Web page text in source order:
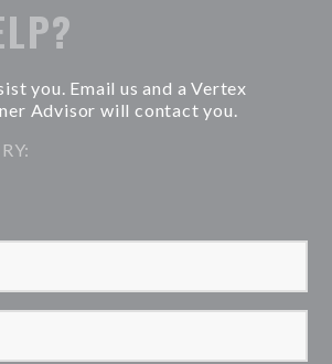
you. Email us and a Vertex
Advisor will contact you.